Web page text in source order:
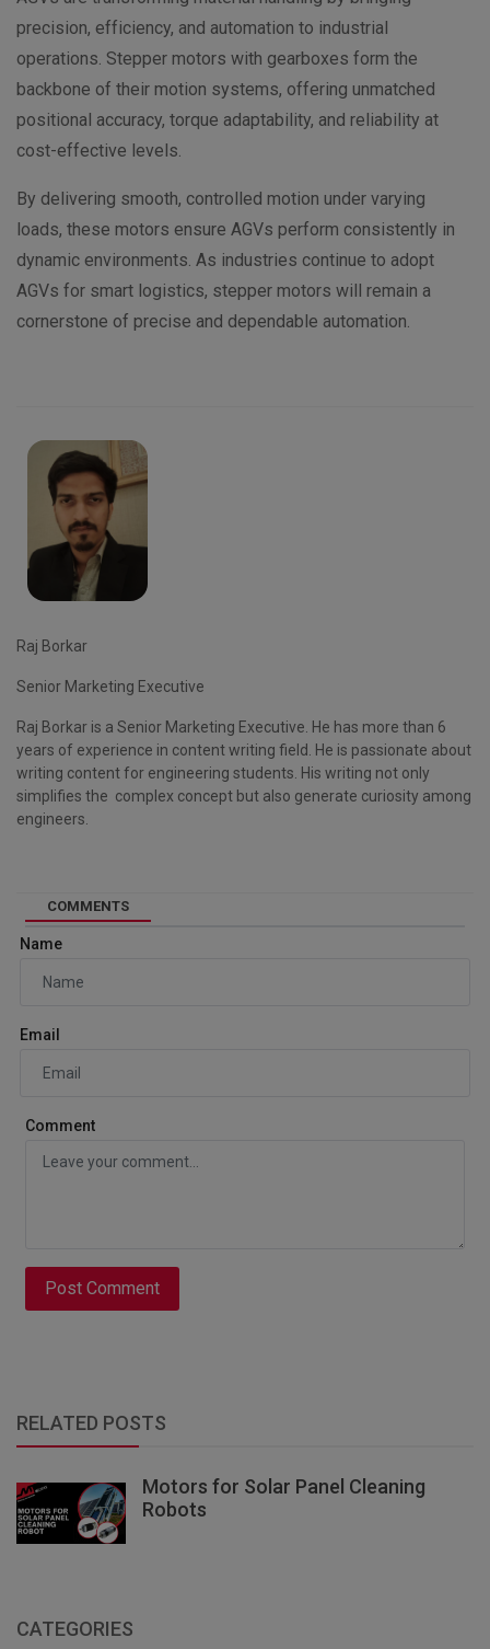
precision, efficiency, and automation to industrial
operations. Stepper motors with gearboxes form the
backbone of their motion systems, offering unmatched
positional accuracy, torque adaptability, and reliability at
cost-effective levels.
By delivering smooth, controlled motion under varying
loads, these motors ensure AGVs perform consistently in
dynamic environments. As industries continue to adopt
AGVs for smart logistics, stepper motors will remain a
cornerstone of precise and dependable automation.
Raj Borkar
Senior Marketing Executive
Raj Borkar is a Senior Marketing Executive. He has more than 6
years of experience in content writing field. He is passionate about
writing content for engineering students. His writing not only
simplifies the complex concept but also generate curiosity among
engineers.
COMMENTS
Name
Email
Comment
Post Comment
RELATED POSTS
Motors for Solar Panel Cleaning
Robots
CATEGORIES